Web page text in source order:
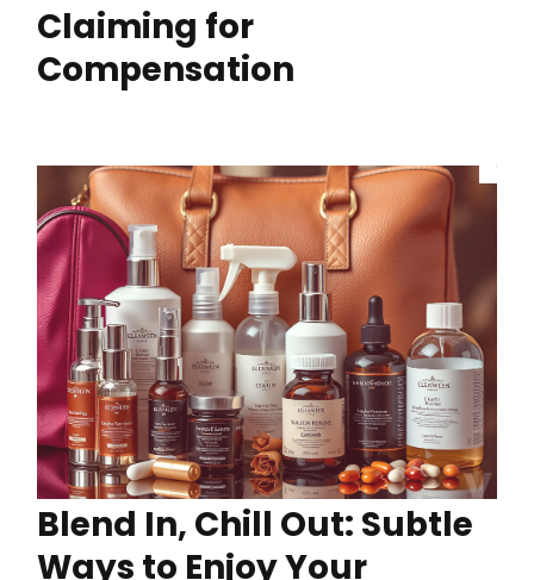
Claiming for
Compensation
Blend In, Chill Out: Subtle
Ways to Enjoy Your